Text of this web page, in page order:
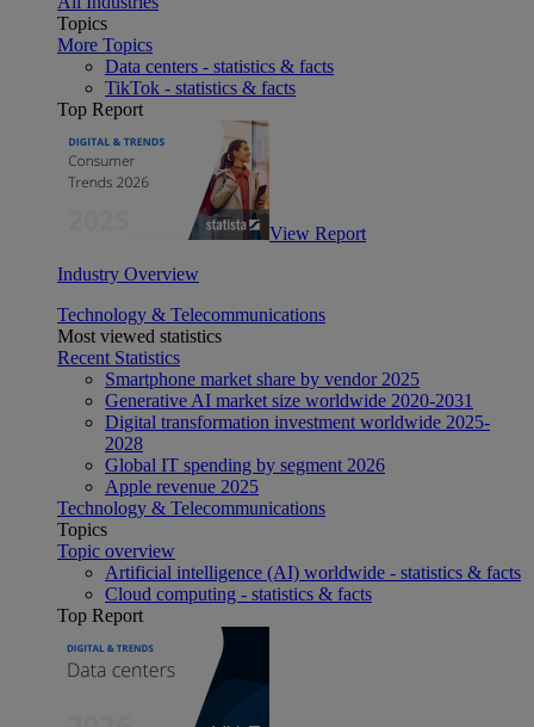
Topics
More Topics
Data centers - statistics & facts
TikTok - statistics & facts
Top Report
View Report
Industry Overview
Technology & Telecommunications
Most viewed statistics
Recent Statistics
Smartphone market share by vendor 2025
Generative AI market size worldwide 2020-2031
Digital transformation investment worldwide 2025-
2028
Global IT spending by segment 2026
Apple revenue 2025
Technology & Telecommunications
Topics
Topic overview
Artificial intelligence (AI) worldwide - statistics & facts
Cloud computing - statistics & facts
Top Report